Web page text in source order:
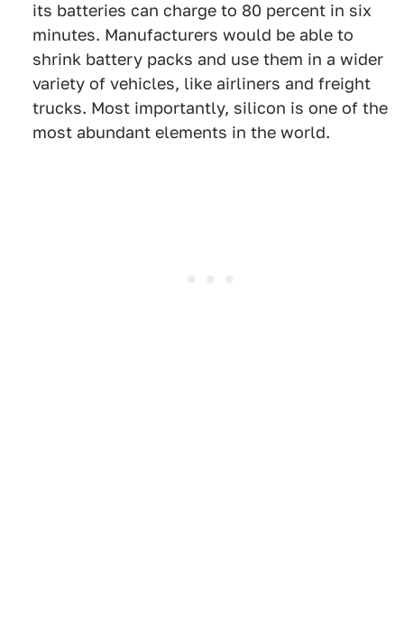
its batteries can charge to 80 percent in six
minutes. Manufacturers would be able to
shrink battery packs and use them in a wider
variety of vehicles, like airliners and freight
trucks. Most importantly, silicon is one of the
most abundant elements in the world.